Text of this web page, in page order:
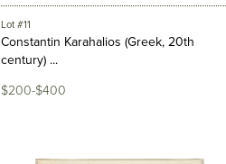
Lot #11
Constantin Karahalios (Greek, 20th
century) ...
$200-$400